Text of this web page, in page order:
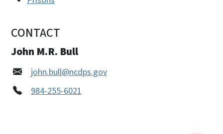
CONTACT
John M.R. Bull
john.bull@ncdps.gov
984-255-6021